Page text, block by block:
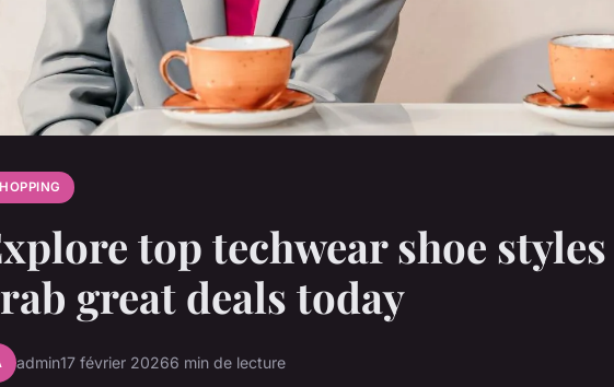
top techwear shoe
great deals today
admin17 février 20266 min de lecture